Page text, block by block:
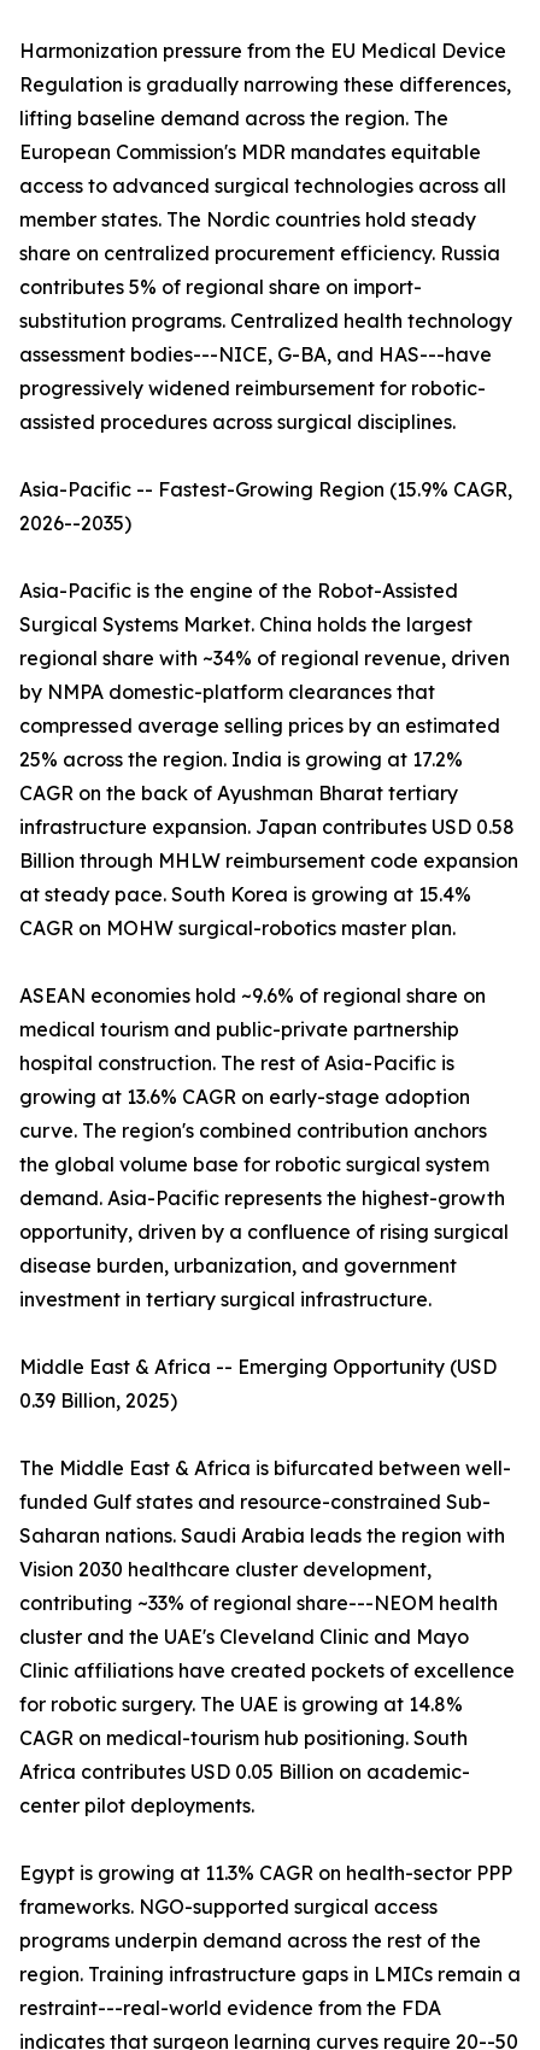
Harmonization pressure from the EU Medical Device
Regulation is gradually narrowing these differences,
lifting baseline demand across the region. The
European Commission's MDR mandates equitable
access to advanced surgical technologies across all
member states. The Nordic countries hold steady
share on centralized procurement efficiency. Russia
contributes 5% of regional share on import-
substitution programs. Centralized health technology
assessment bodies---NICE, G-BA, and HAS---have
progressively widened reimbursement for robotic-
assisted procedures across surgical disciplines.
Asia-Pacific -- Fastest-Growing Region (15.9% CAGR,
2026--2035)
Asia-Pacific is the engine of the Robot-Assisted
Surgical Systems Market. China holds the largest
regional share with ~34% of regional revenue, driven
by NMPA domestic-platform clearances that
compressed average selling prices by an estimated
25% across the region. India is growing at 17.2%
CAGR on the back of Ayushman Bharat tertiary
infrastructure expansion. Japan contributes USD 0.58
Billion through MHLW reimbursement code expansion
at steady pace. South Korea is growing at 15.4%
CAGR on MOHW surgical-robotics master plan.
ASEAN economies hold ~9.6% of regional share on
medical tourism and public-private partnership
hospital construction. The rest of Asia-Pacific is
growing at 13.6% CAGR on early-stage adoption
curve. The region's combined contribution anchors
the global volume base for robotic surgical system
demand. Asia-Pacific represents the highest-growth
opportunity, driven by a confluence of rising surgical
disease burden, urbanization, and government
investment in tertiary surgical infrastructure.
Middle East & Africa -- Emerging Opportunity (USD
0.39 Billion, 2025)
The Middle East & Africa is bifurcated between well-
funded Gulf states and resource-constrained Sub-
Saharan nations. Saudi Arabia leads the region with
Vision 2030 healthcare cluster development,
contributing ~33% of regional share---NEOM health
cluster and the UAE's Cleveland Clinic and Mayo
Clinic affiliations have created pockets of excellence
for robotic surgery. The UAE is growing at 14.8%
CAGR on medical-tourism hub positioning. South
Africa contributes USD 0.05 Billion on academic-
center pilot deployments.
Egypt is growing at 11.3% CAGR on health-sector PPP
frameworks. NGO-supported surgical access
programs underpin demand across the rest of the
region. Training infrastructure gaps in LMICs remain a
restraint---real-world evidence from the FDA
indicates that surgeon learning curves require 20--50